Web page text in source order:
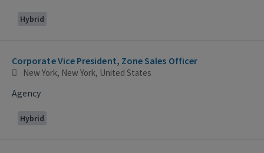
Hybrid
Corporate Vice President, Zone Sales Officer
New York, New York, United States
Agency
Hybrid